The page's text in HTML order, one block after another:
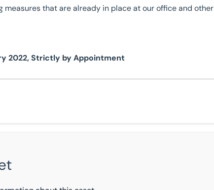
that are already in place at our office and other
2022, Strictly by Appointment